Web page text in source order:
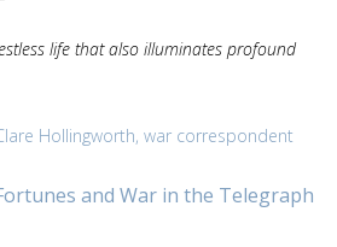
life that also illuminates profound
Hollingworth, war correspondent
and War in the Telegraph